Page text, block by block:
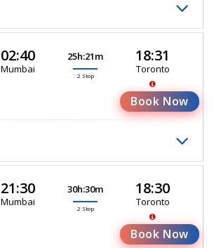
02:40
Mumbai
25h:21m
2 Stop
18:31
Toronto
Book Now
21:30
Mumbai
30h:30m
2 Stop
18:30
Toronto
Book Now